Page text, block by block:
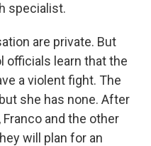
specialist.
are private. But
officials learn that the
a violent fight. The
she has none. After
and the other
will plan for an